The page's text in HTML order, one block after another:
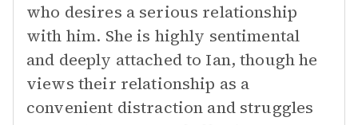
who desires a serious relationship
with him. She is highly sentimental
and deeply attached to Ian, though he
views their relationship as a
convenient distraction and struggles